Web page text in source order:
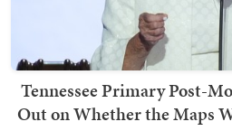
Tennessee Primary Post-
Out on Whether the Maps